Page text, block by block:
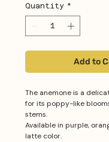
Quantity *
Add to
The anemone is a
for its poppy-like
stems.
Available in purple,
latte color.